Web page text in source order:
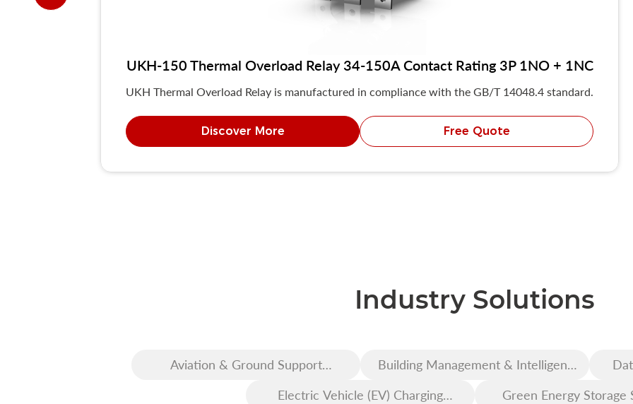
UKH-150 Thermal Overload Relay 34-150A Contact Rating 3P 1NO + 1NC
UKH Thermal Overload Relay is manufactured in compliance with the GB/T 14048.4 standard.
Discover More Free Quote
Industry Solutions
Aviation & Ground Support
Building Management & Intelligent
Electric Vehicle (EV) Charging
Green Energy Storage